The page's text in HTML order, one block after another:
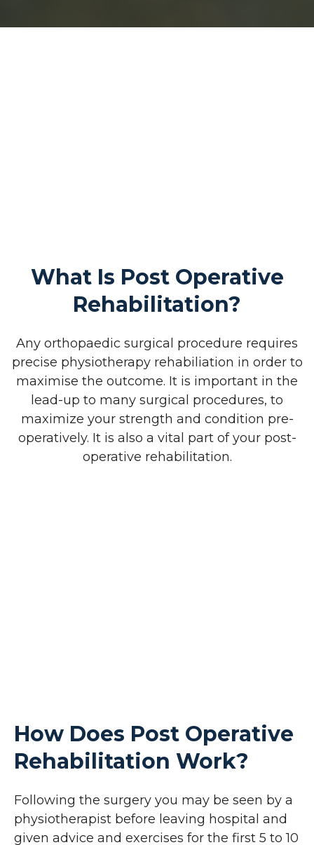
What Is Post Operative
Rehabilitation?
Any orthopaedic surgical procedure requires
precise physiotherapy rehabiliation in order to
maximise the outcome. It is important in the
lead-up to many surgical procedures, to
maximize your strength and condition pre-
operatively. It is also a vital part of your post-
operative rehabilitation.
How Does Post Operative
Rehabilitation Work?
Following the surgery you may be seen by a
physiotherapist before leaving hospital and
given advice and exercises for the first 5 to 10